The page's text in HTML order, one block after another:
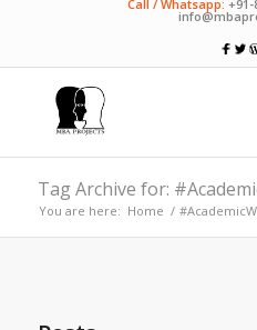
Call / Whatsapp:
Tag Archive for:
You are here: Home /